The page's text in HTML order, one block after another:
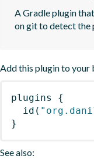
A Gradle plugin
on git to detect the
Add this plugin to your
plugins
{
id (
}
See also: